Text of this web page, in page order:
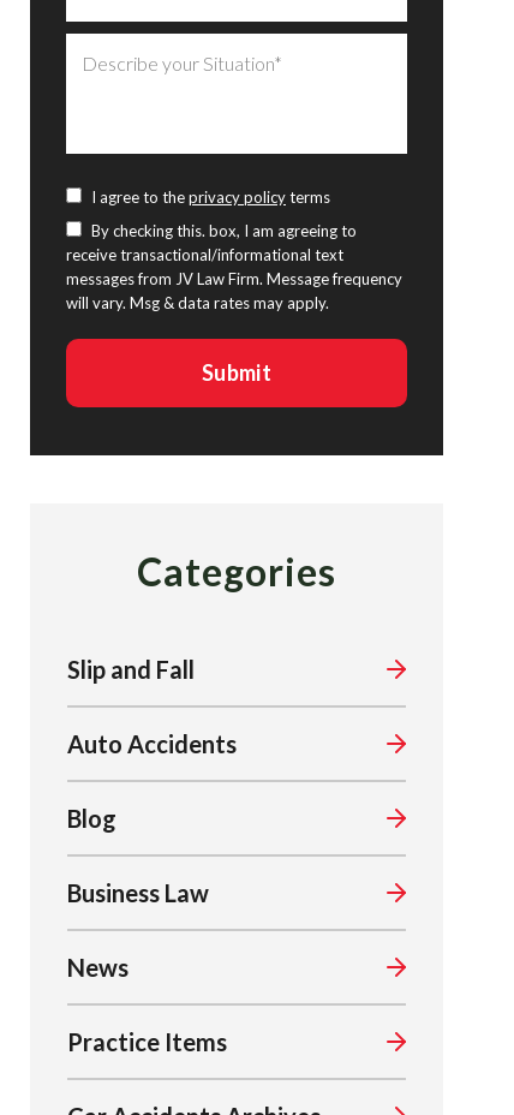
I agree to theprivacy policyterms
By checking this. box, I am agreeing to
receive transactional/informational text
messages from JV Law Firm. Message frequency
will vary. Msg & data rates may apply.
Categories
Slip and Fall
Auto Accidents
Blog
Business Law
News
Practice Items